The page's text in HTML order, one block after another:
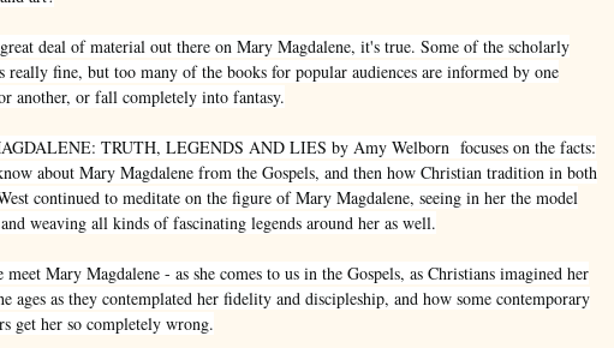
deal of material out there on Mary Magdalene, it's true. Some of the scholarly
really fine, but too many of the books for popular audiences are informed by one
another, or fall completely into fantasy.
TRUTH, LEGENDS AND LIES by Amy Welborn focuses on the facts:
about Mary Magdalene from the Gospels, and then how Christian tradition in both
continued to meditate on the figure of Mary Magdalene, seeing in her the model
weaving all kinds of fascinating legends around her as well.
meet Mary Magdalene - as she comes to us in the Gospels, as Christians imagined her
ages as they contemplated her fidelity and discipleship, and how some contemporary
get her so completely wrong.